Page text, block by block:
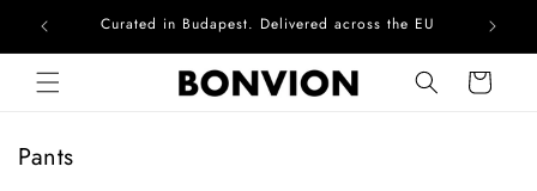
Skip to contentCurated in Budapest. Delivered across the EU
Cart
C
Pants